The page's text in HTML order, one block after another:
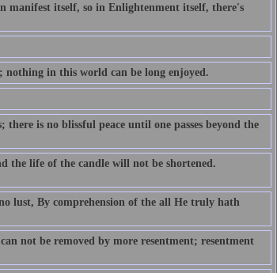
itself, so in Enlightenment itself, there's
in this world can be long enjoyed.
is no blissful peace until one passes beyond the
the life of the candle will not be shortened.
lust, By comprehension of the all He truly hath
not be removed by more resentment; resentment